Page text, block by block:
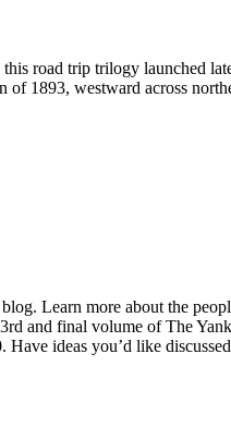
road trip trilogy launched
1893, westward across
Learn more about the
and final volume of The
ideas you’d like